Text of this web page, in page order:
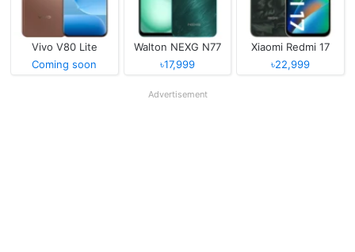
Vivo V80 Lite
Coming soon
Walton NEXG N77
৳17,999
Xiaomi Redmi 17
৳22,999
Advertisement